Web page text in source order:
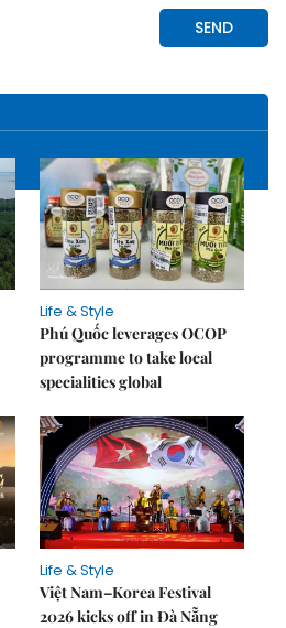
Life & Style
Phú Quốc leverages OCOP
programme to take local
specialities global
Life & Style
Việt Nam–Korea Festival
2026 kicks off in Đà Nẵng